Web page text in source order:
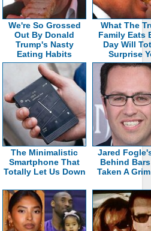
We're So Grossed
Out By Donald
Trump's Nasty
Eating Habits
What The
Family Eats
Day Will
Surprise
The Minimalistic
Smartphone That
Totally Let Us Down
Jared
Behind
Taken A